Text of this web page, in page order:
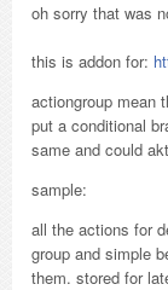
oh sorry that was
this is addon for:
actiongroup mean
put a conditional
same and could
sample:
all the actions for
group and simple
them. stored for